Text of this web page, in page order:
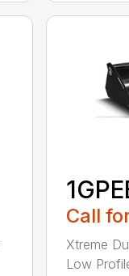
Call
Xtreme
Low